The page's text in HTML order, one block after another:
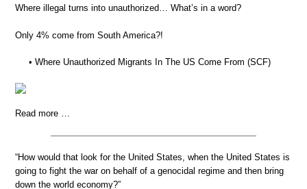
Where illegal turns into unauthorized… What’s in a word?
Only 4% come from South America?!
• Where Unauthorized Migrants In The US Come From (SCF)
Read more …
“How would that look for the United States, when the United States is
going to fight the war on behalf of a genocidal regime and then bring
down the world economy?”